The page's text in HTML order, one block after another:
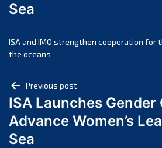
November 2024
October 2024
August 2024
July 2024
June 2024
Sea
ISA and IMO strengthen cooperation for
the oceans
Post
navigation
Previous post
ISA Launches
Advance Women’s
Sea